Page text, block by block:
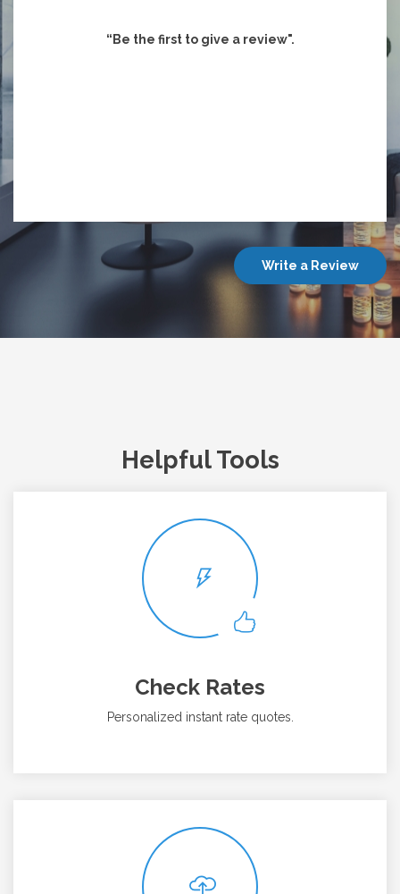
“Be the first to give a review".
Write a Review
Helpful Tools
Check Rates
Personalized instant rate quotes.